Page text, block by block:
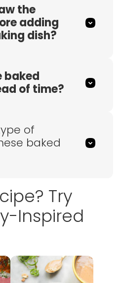
the
adding
dish?
baked
of time?
of
baked
Try
Inspired